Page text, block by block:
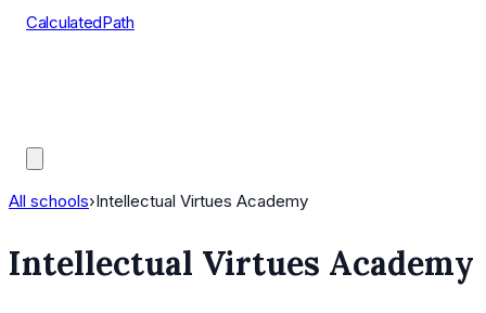
CalculatedPath
All schools›Intellectual Virtues Academy
Intellectual Virtues Academy